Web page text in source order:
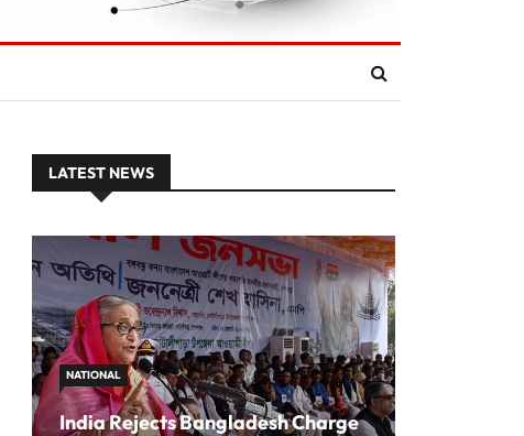
LATEST NEWS
NATIONAL
India Rejects Bangladesh Charge